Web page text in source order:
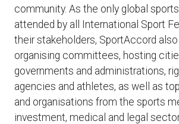
community. As the only global
attended by all International Sport
their stakeholders, SportAccord
organising committees, hosting
governments and administrations,
agencies and athletes, as well as
and organisations from the sports
investment, medical and legal